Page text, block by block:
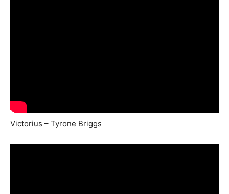
Victorius – Tyrone Briggs